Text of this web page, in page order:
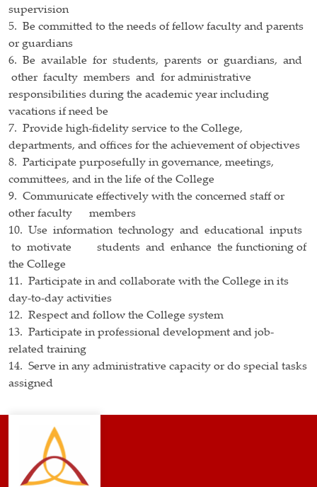
supervision
5. Be committed to the needs of fellow faculty and parents
or guardians
6. Be available for students, parents or guardians, and
other faculty members and for administrative
responsibilities during the academic year including
vacations if need be
7. Provide high-fidelity service to the College,
departments, and offices for the achievement of objectives
8. Participate purposefully in governance, meetings,
committees, and in the life of the College
9. Communicate effectively with the concerned staff or
other faculty members
10. Use information technology and educational inputs
to motivate students and enhance the functioning of
the College
11. Participate in and collaborate with the College in its
day-to-day activities
12. Respect and follow the College system
13. Participate in professional development and job-
related training
14. Serve in any administrative capacity or do special tasks
assigned